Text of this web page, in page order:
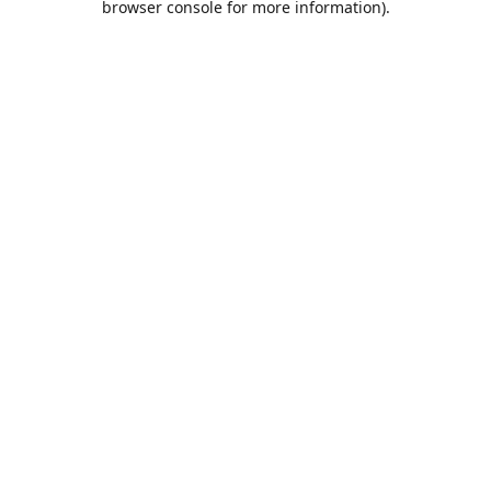
browser console for more information).